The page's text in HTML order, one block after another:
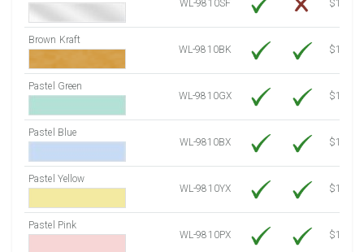
WL-9810SF
$14.10
Brown Kraft
WL-9810BK
$12.80
Pastel Green
WL-9810GX
$10.91
Pastel Blue
WL-9810BX
$10.91
Pastel Yellow
WL-9810YX
$10.91
Pastel Pink
WL-9810PX
$10.91